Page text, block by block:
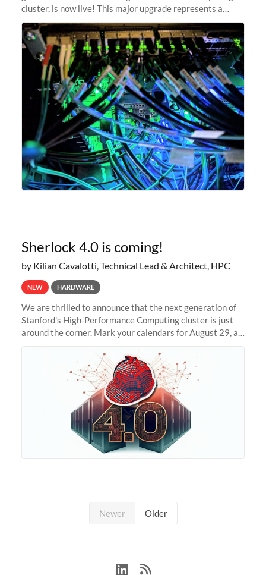
cluster, is now live! This major upgrade represents a
significant leap forward in our computing capabilities,
offering researchers
Sherlock 4.0 is coming!
by Kilian Cavalotti, Technical Lead & Architect, HPC
NEW HARDWARE
We are thrilled to announce that the next generation of
Stanford's High-Performance Computing cluster is just
around the corner. Mark your calendars for August 29, as
Newer Older